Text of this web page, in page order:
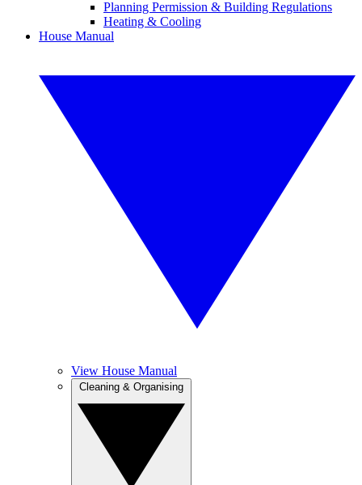
Planning Permission & Building Regulations
Heating & Cooling
House Manual
View House Manual